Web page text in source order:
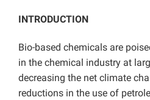
INTRODUCTION
Bio-based chemicals are
in the chemical industry at
decreasing the net climate
reductions in the use of